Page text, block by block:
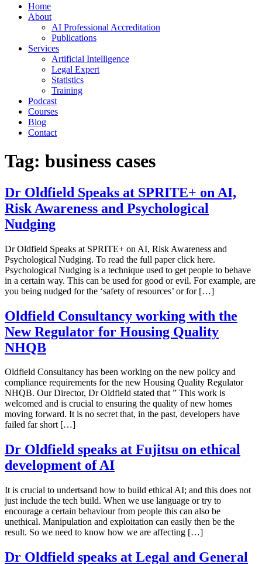
Home
About
AI Professional Accreditation
Publications
Services
Artificial Intelligence
Legal Expert
Statistics
Training
Podcast
Courses
Blog
Contact
Tag: business cases
Dr Oldfield Speaks at SPRITE+ on AI,
Risk Awareness and Psychological
Nudging
Dr Oldfield Speaks at SPRITE+ on AI, Risk Awareness and
Psychological Nudging. To read the full paper click here.
Psychological Nudging is a technique used to get people to behave
in a certain way. This can be used for good or evil. For example, are
you being nudged for the ‘safety of resources’ or for […]
Oldfield Consultancy working with the
New Regulator for Housing Quality
NHQB
Oldfield Consultancy has been working on the new policy and
compliance requirements for the new Housing Quality Regulator
NHQB. Our Director, Dr Oldfield stated that ” This work is
welcomed and is crucial to ensuring the quality of new homes
moving forward. It is no secret that, in the past, developers have
failed far short […]
Dr Oldfield speaks at Fujitsu on ethical
development of AI
It is crucial to undertsand how to build ethical AI; and this does not
just include the tech build. When we use language or try to
encourage a certain behaviour from people this can also be
unethical. Manipulation and exploitation can easily then be the
result. So we need to know how we are affecting […]
Dr Oldfield speaks at Legal and General